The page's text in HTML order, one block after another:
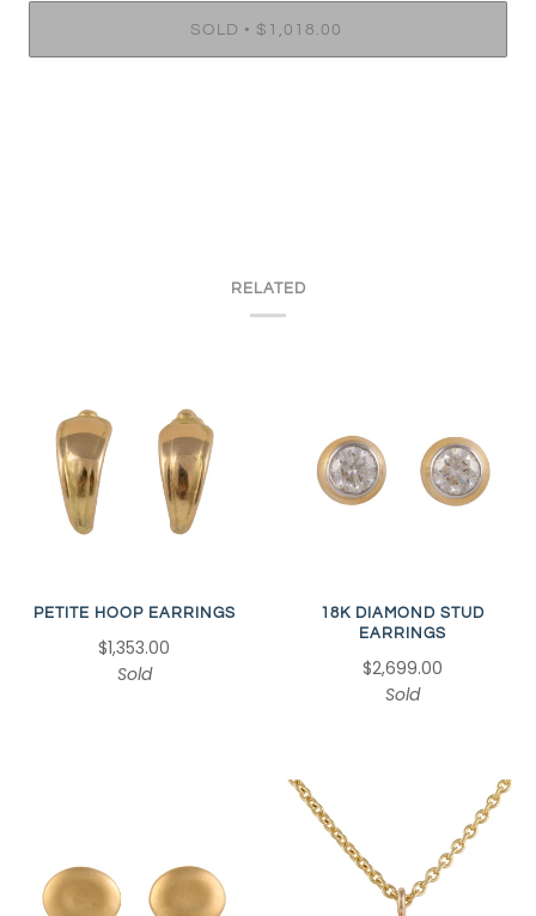
SOLD • $1,018.00
RELATED
PETITE HOOP EARRINGS
$1,353.00
Sold
18K DIAMOND STUD
EARRINGS
$2,699.00
Sold